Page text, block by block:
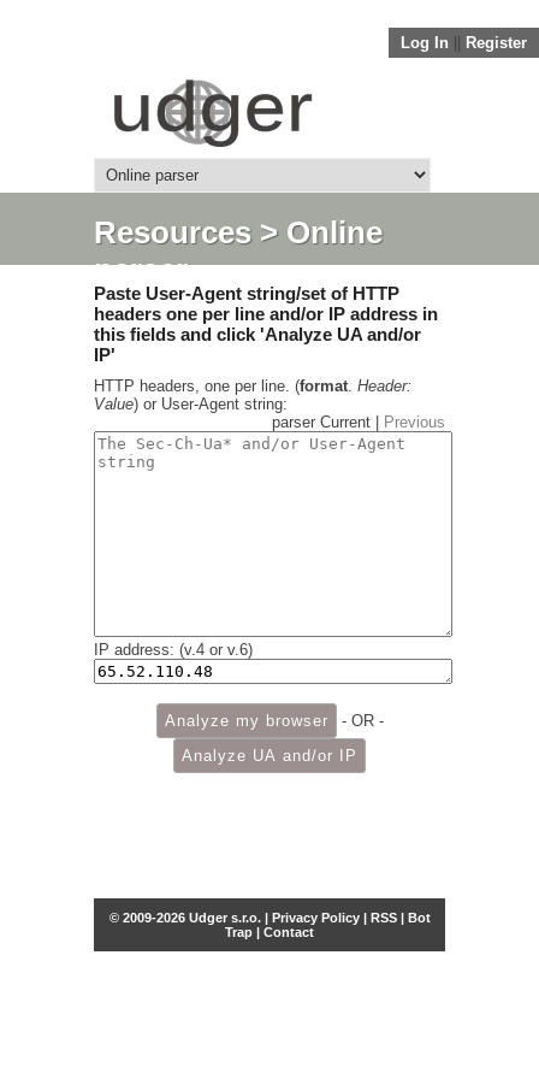
Log In Register
Resources> Online
parser
Paste User-Agent string/set of HTTP
headers one per line and/or IP address in
this fields and click 'Analyze UA and/or
IP'
HTTP headers, one per line. (format. Header:
Value) or User-Agent string:
parser Current |
Previous
IP address: (v.4 or v.6)
- OR -
© 2009-2026 Udger s.r.o. | Privacy Policy| RSS| Bot
Trap | Contact